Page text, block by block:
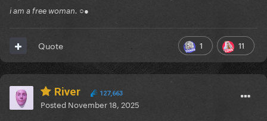
i am a free woman. ○●
1 11
Quote
River 127,663
Posted November 18, 2025